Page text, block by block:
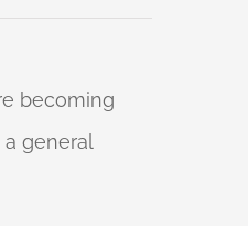
becoming
general